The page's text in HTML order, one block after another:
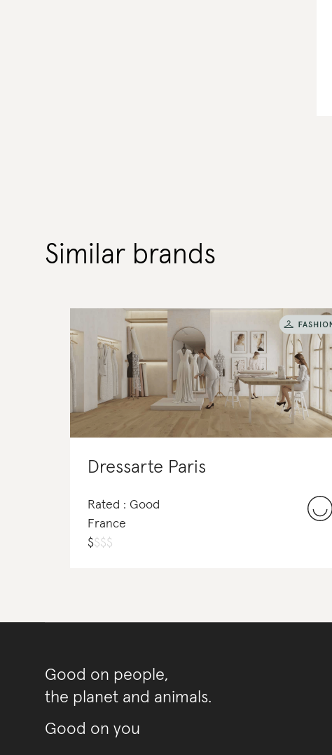
Similar brands
Dressarte Paris
Rated : Good
France
$$$$
Good on people,
the planet and animals.
Good on you